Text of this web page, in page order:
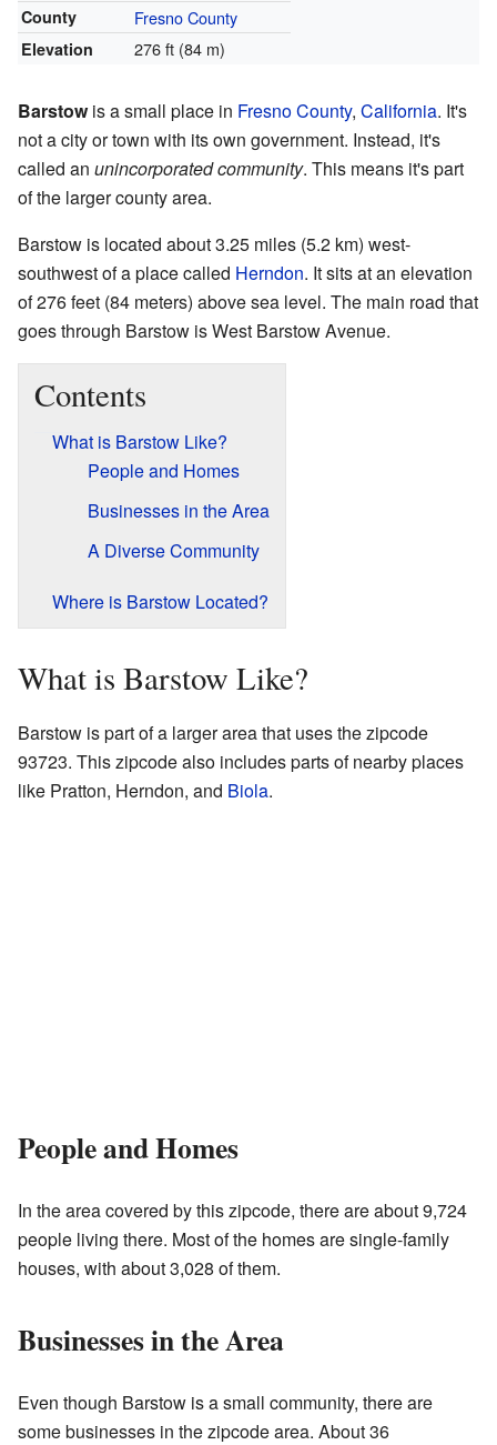
County Fresno County
Elevation 276 ft (84 m)
Barstowis a small place in Fresno County, California. It's
not a city or town with its own government. Instead, it's
called an unincorporated community. This means it's part
of the larger county area.
Barstow is located about 3.25 miles (5.2 km) west-
southwest of a place called Herndon. It sits at an elevation
of 276 feet (84 meters) above sea level. The main road that
goes through Barstow is West Barstow Avenue.
Contents
What is Barstow Like?
People and Homes
Businesses in the Area
A Diverse Community
Where is Barstow Located?
What is Barstow Like?
Barstow is part of a larger area that uses the zipcode
93723. This zipcode also includes parts of nearby places
like Pratton, Herndon, and Biola.
People and Homes
In the area covered by this zipcode, there are about 9,724
people living there. Most of the homes are single-family
houses, with about 3,028 of them.
Businesses in the Area
Even though Barstow is a small community, there are
some businesses in the zipcode area. About 36